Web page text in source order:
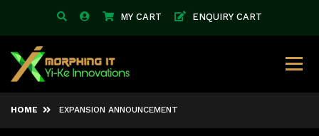
MY CART ENQUIRY CART
HOME EXPANSION ANNOUNCEMENT